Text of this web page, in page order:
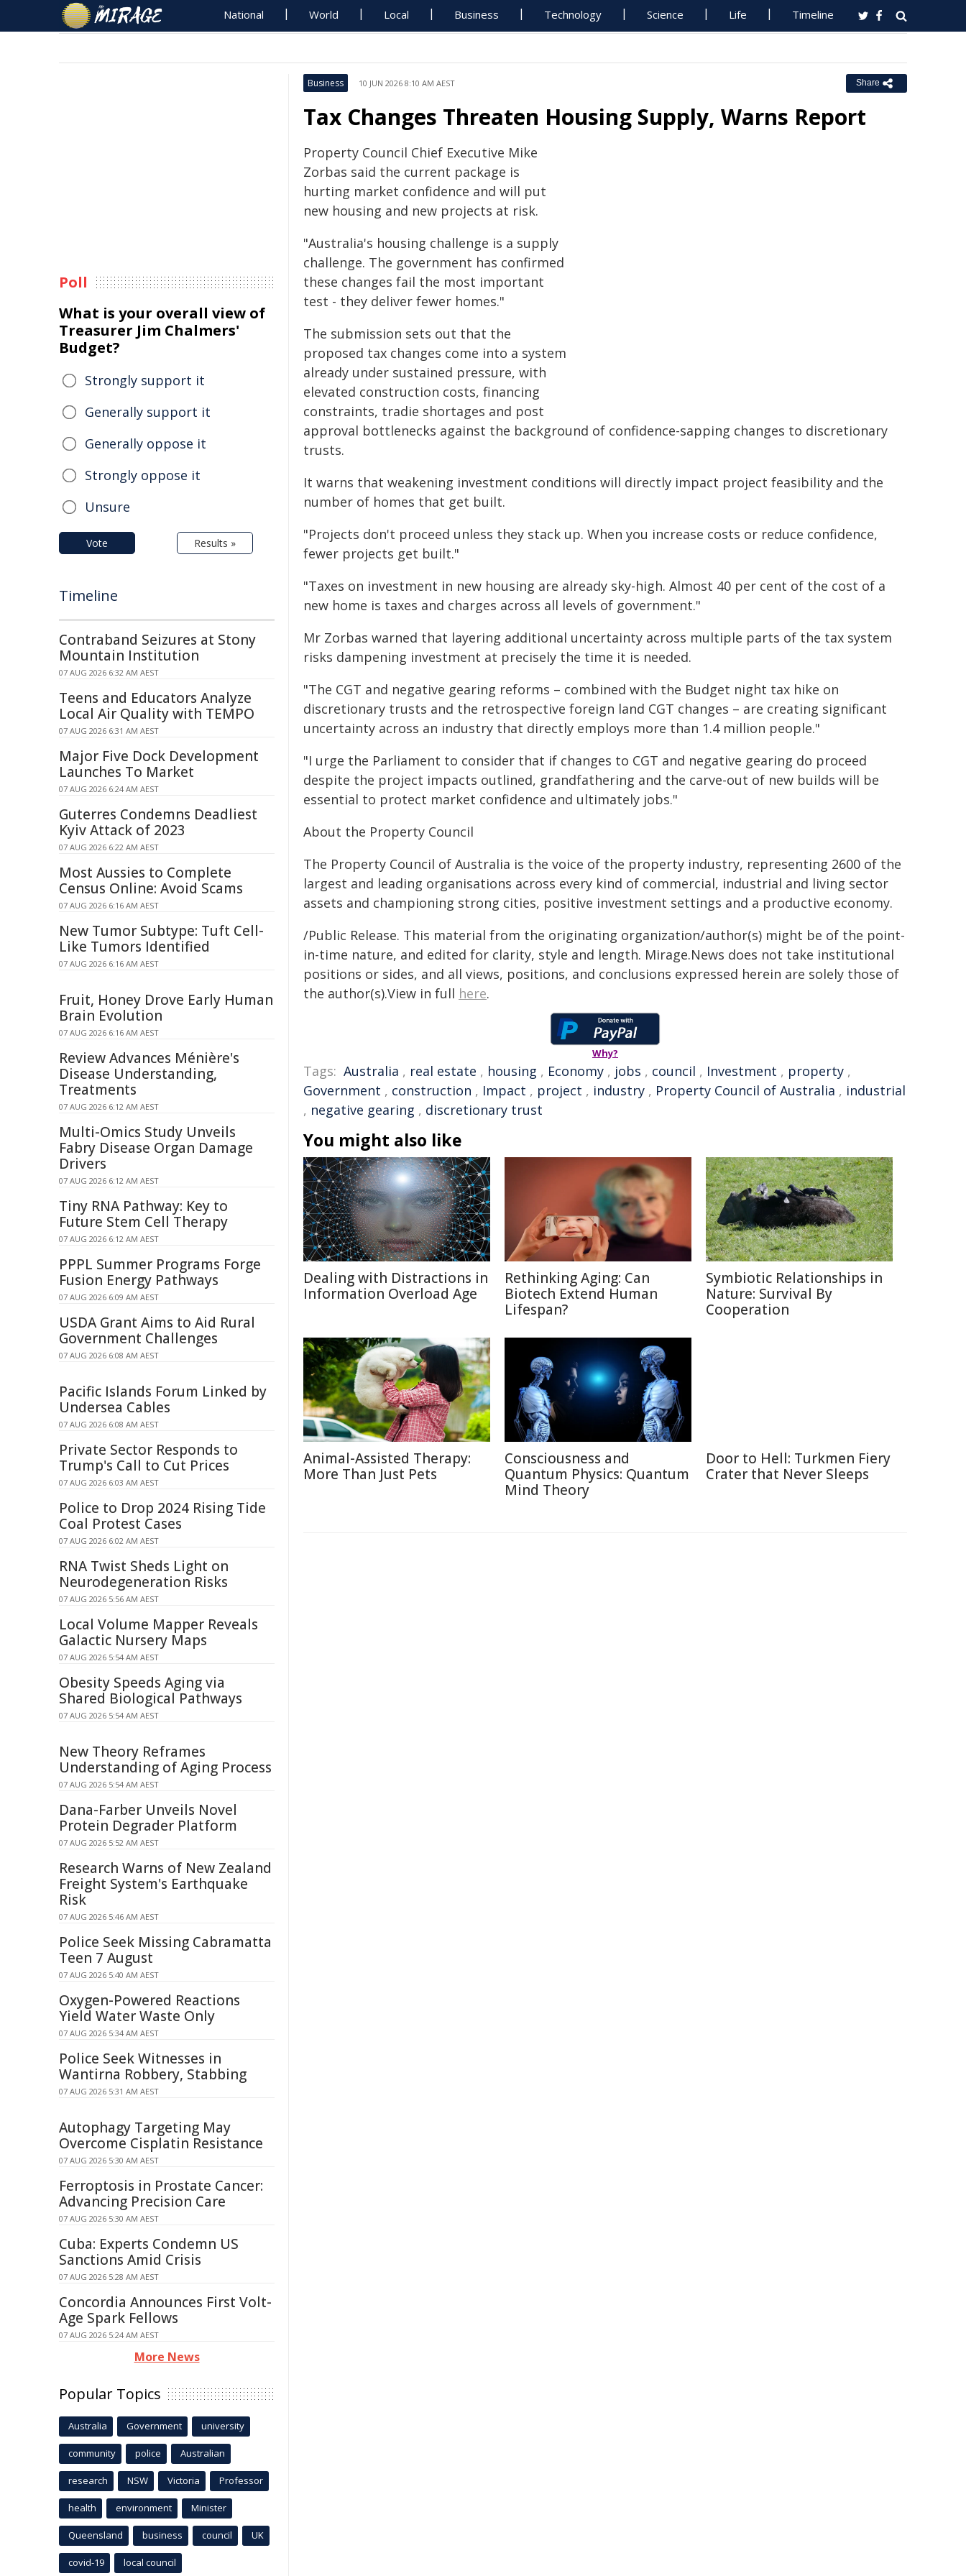
National World Local Business Technology Science Life Timeline
Business 10 JUN 2026 8:10 AM AEST Share
Tax Changes Threaten Housing Supply, Warns Report
Property Council Chief Executive Mike
Zorbas said the current package is
hurting market confidence and will put
new housing and new projects at risk.
"Australia's housing challenge is a supply
challenge. The government has confirmed
these changes fail the most important
test - they deliver fewer homes."
The submission sets out that the
proposed tax changes come into a system
already under sustained pressure, with
elevated construction costs, financing
constraints, tradie shortages and post
approval bottlenecks against the background of confidence-sapping changes to discretionary
trusts.
It warns that weakening investment conditions will directly impact project feasibility and the
number of homes that get built.
"Projects don't proceed unless they stack up. When you increase costs or reduce confidence,
fewer projects get built."
"Taxes on investment in new housing are already sky-high. Almost 40 per cent of the cost of a
new home is taxes and charges across all levels of government."
Mr Zorbas warned that layering additional uncertainty across multiple parts of the tax system
risks dampening investment at precisely the time it is needed.
"The CGT and negative gearing reforms – combined with the Budget night tax hike on
discretionary trusts and the retrospective foreign land CGT changes – are creating significant
uncertainty across an industry that directly employs more than 1.4 million people."
"I urge the Parliament to consider that if changes to CGT and negative gearing do proceed
despite the project impacts outlined, grandfathering and the carve-out of new builds will be
essential to protect market confidence and ultimately jobs."
About the Property Council
The Property Council of Australia is the voice of the property industry, representing 2600 of the
largest and leading organisations across every kind of commercial, industrial and living sector
assets and championing strong cities, positive investment settings and a productive economy.
/Public Release. This material from the originating organization/author(s) might be of the point-
in-time nature, and edited for clarity, style and length. Mirage.News does not take institutional
positions or sides, and all views, positions, and conclusions expressed herein are solely those of
the author(s).View in full here.
Why?
Tags: Australia , real estate , housing , Economy , jobs , council , Investment , property ,
Government , construction , Impact , project , industry , Property Council of Australia , industrial
, negative gearing , discretionary trust
You might also like
Dealing with Distractions in
Information Overload Age
Rethinking Aging: Can
Biotech Extend Human
Lifespan?
Symbiotic Relationships in
Nature: Survival By
Cooperation
Animal-Assisted Therapy:
More Than Just Pets
Consciousness and
Quantum Physics: Quantum
Mind Theory
Door to Hell: Turkmen Fiery
Crater that Never Sleeps
Poll
What is your overall view of
Treasurer Jim Chalmers'
Budget?
Strongly support it
Generally support it
Generally oppose it
Strongly oppose it
Unsure
Vote Results »
Timeline
Contraband Seizures at Stony
Mountain Institution
07 AUG 2026 6:32 AM AEST
Teens and Educators Analyze
Local Air Quality with TEMPO
07 AUG 2026 6:31 AM AEST
Major Five Dock Development
Launches To Market
07 AUG 2026 6:24 AM AEST
Guterres Condemns Deadliest
Kyiv Attack of 2023
07 AUG 2026 6:22 AM AEST
Most Aussies to Complete
Census Online: Avoid Scams
07 AUG 2026 6:16 AM AEST
New Tumor Subtype: Tuft Cell-
Like Tumors Identified
07 AUG 2026 6:16 AM AEST
Fruit, Honey Drove Early Human
Brain Evolution
07 AUG 2026 6:16 AM AEST
Review Advances Ménière's
Disease Understanding,
Treatments
07 AUG 2026 6:12 AM AEST
Multi-Omics Study Unveils
Fabry Disease Organ Damage
Drivers
07 AUG 2026 6:12 AM AEST
Tiny RNA Pathway: Key to
Future Stem Cell Therapy
07 AUG 2026 6:12 AM AEST
PPPL Summer Programs Forge
Fusion Energy Pathways
07 AUG 2026 6:09 AM AEST
USDA Grant Aims to Aid Rural
Government Challenges
07 AUG 2026 6:08 AM AEST
Pacific Islands Forum Linked by
Undersea Cables
07 AUG 2026 6:08 AM AEST
Private Sector Responds to
Trump's Call to Cut Prices
07 AUG 2026 6:03 AM AEST
Police to Drop 2024 Rising Tide
Coal Protest Cases
07 AUG 2026 6:02 AM AEST
RNA Twist Sheds Light on
Neurodegeneration Risks
07 AUG 2026 5:56 AM AEST
Local Volume Mapper Reveals
Galactic Nursery Maps
07 AUG 2026 5:54 AM AEST
Obesity Speeds Aging via
Shared Biological Pathways
07 AUG 2026 5:54 AM AEST
New Theory Reframes
Understanding of Aging Process
07 AUG 2026 5:54 AM AEST
Dana-Farber Unveils Novel
Protein Degrader Platform
07 AUG 2026 5:52 AM AEST
Research Warns of New Zealand
Freight System's Earthquake
Risk
07 AUG 2026 5:46 AM AEST
Police Seek Missing Cabramatta
Teen 7 August
07 AUG 2026 5:40 AM AEST
Oxygen-Powered Reactions
Yield Water Waste Only
07 AUG 2026 5:34 AM AEST
Police Seek Witnesses in
Wantirna Robbery, Stabbing
07 AUG 2026 5:31 AM AEST
Autophagy Targeting May
Overcome Cisplatin Resistance
07 AUG 2026 5:30 AM AEST
Ferroptosis in Prostate Cancer:
Advancing Precision Care
07 AUG 2026 5:30 AM AEST
Cuba: Experts Condemn US
Sanctions Amid Crisis
07 AUG 2026 5:28 AM AEST
Concordia Announces First Volt-
Age Spark Fellows
07 AUG 2026 5:24 AM AEST
More News
Popular Topics
Australia Government university
community police Australian
research NSW Victoria Professor
health environment Minister
Queensland business council UK
covid-19 local council